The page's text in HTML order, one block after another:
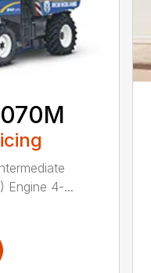
Engine 4-...